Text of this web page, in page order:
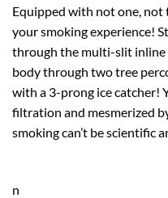
Equipped with not one,
your smoking experience!
through the multi-slit inline
body through two tree
with a 3-prong ice catcher!
filtration and mesmerized
smoking can’t be scientific
n